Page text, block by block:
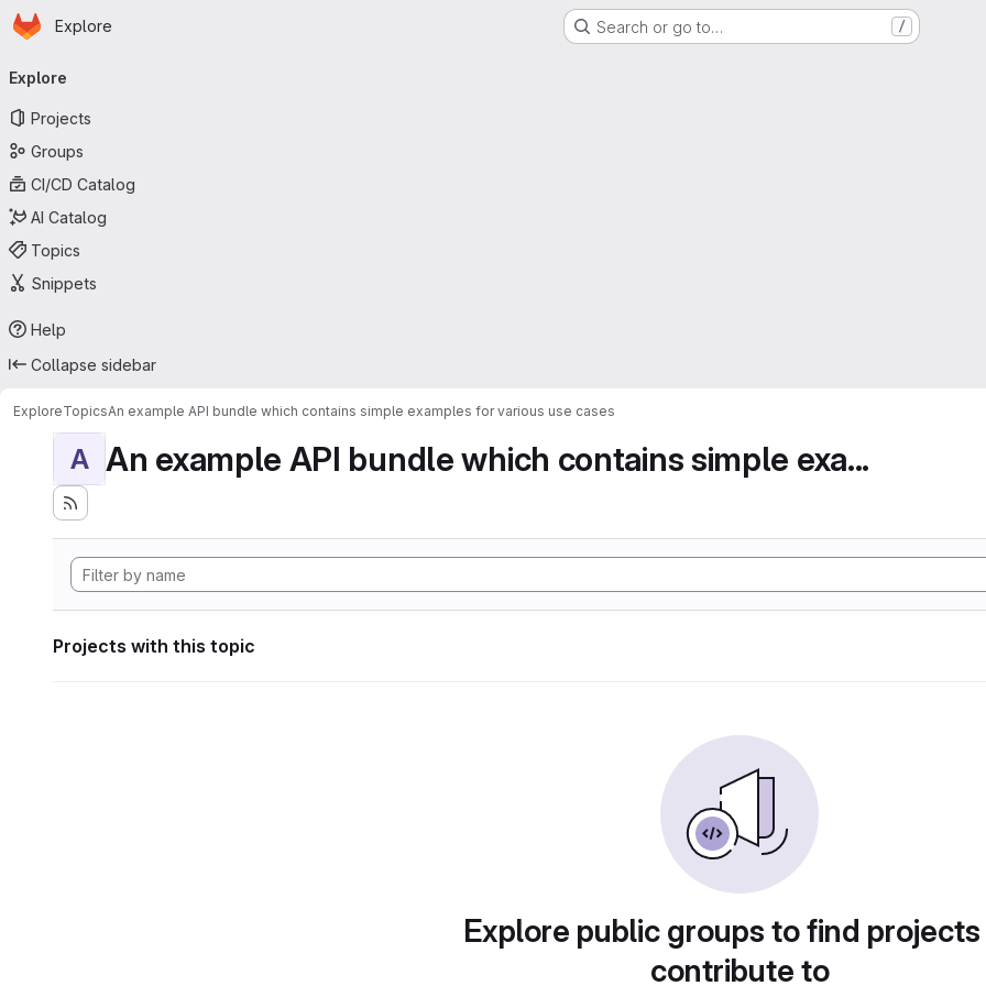
Skip to main content
Homepage
Explore Search or go to… /
navigation
Explore
Projects
Groups
CI/CD Catalog
AI Catalog
Topics
Snippets
Help
Collapse sidebar
ExploreTopicsAn example API bundle which contains simple examples for various use cases
A An example API bundle which contains simple exa...
Projects with this topic
Explore public groups to find
contribute to